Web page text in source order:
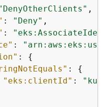
,
: "Deny" ,
:
:
"arn:aws:eks:us-
: {
: {
"eks:clientId" :